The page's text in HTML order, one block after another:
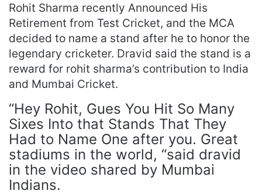
Rohit Sharma recently Announced His
Retirement from Test Cricket, and the MCA
decided to name a stand after he to honor the
legendary cricketer. Dravid said the stand is a
reward for rohit sharma’s contribution to India
and Mumbai Cricket.
“Hey Rohit, Gues You Hit So Many
Sixes Into that Stands That They
Had to Name One after you. Great
stadiums in the world, “said dravid
in the video shared by Mumbai
Indians.